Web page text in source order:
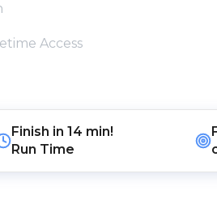
Access
Finish in14 min!
Run Time